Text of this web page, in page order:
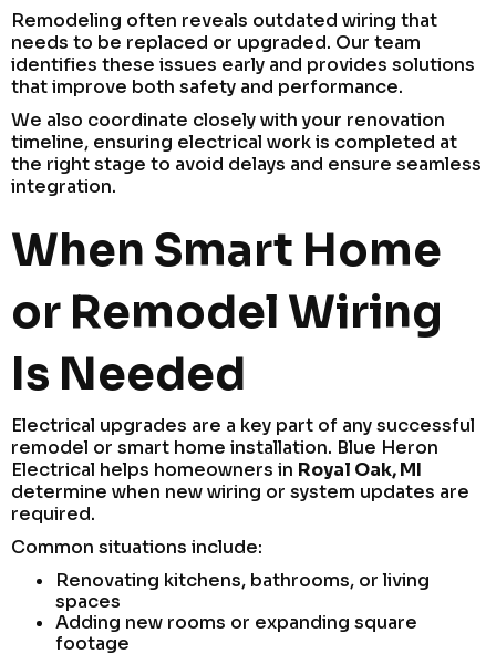
Remodeling often reveals outdated wiring that
needs to be replaced or upgraded. Our team
identifies these issues early and provides solutions
that improve both safety and performance.
We also coordinate closely with your renovation
timeline, ensuring electrical work is completed at
the right stage to avoid delays and ensure seamless
integration.
When Smart Home
or Remodel Wiring
Is Needed
Electrical upgrades are a key part of any successful
remodel or smart home installation. Blue Heron
Electrical helps homeowners in Royal Oak, MI
determine when new wiring or system updates are
required.
Common situations include:
Renovating kitchens, bathrooms, or living
spaces
Adding new rooms or expanding square
footage